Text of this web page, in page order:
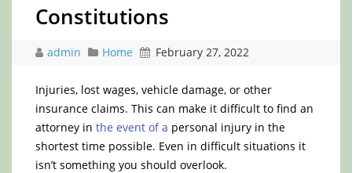
Constitutions
admin Home February 27, 2022
Injuries, lost wages, vehicle damage, or other
insurance claims. This can make it difficult to find an
attorney in the event of a personal injury in the
shortest time possible. Even in difficult situations it
isn’t something you should overlook.